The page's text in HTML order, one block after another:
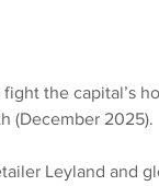
the capital’s
(December 2025).
Leyland and